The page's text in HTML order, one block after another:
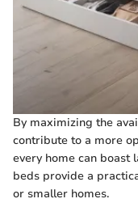
By maximizing the
contribute to a more
every home can boast
beds provide a
or smaller homes.